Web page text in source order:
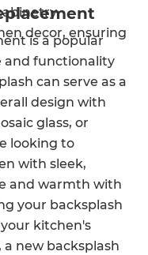
decor, ensuring
is a popular
and functionality
can serve as a
design with
glass, or
looking to
with sleek,
and warmth with
your backsplash
kitchen's
new backsplash